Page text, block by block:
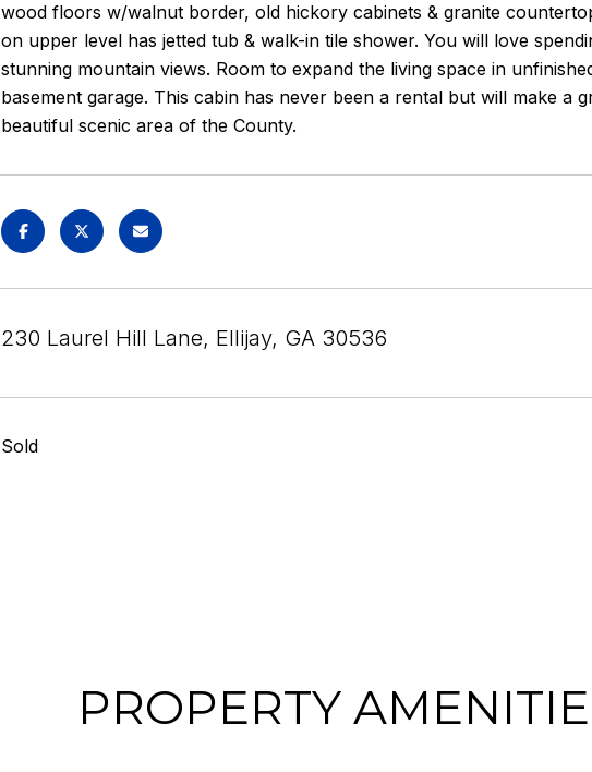
wood floors w/walnut border, old hickory cabinets & granite
on upper level has jetted tub & walk-in tile shower. You will love
stunning mountain views. Room to expand the living space in
basement garage. This cabin has never been a rental but will make a
beautiful scenic area of the County.
230 Laurel Hill Lane, Ellijay, GA 30536
Sold
PROPERTY